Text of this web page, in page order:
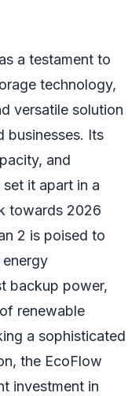
a testament to
technology,
versatile solution
businesses. Its
and
it apart in a
towards 2026
2 is poised to
backup power,
renewable
a sophisticated
the EcoFlow
investment in